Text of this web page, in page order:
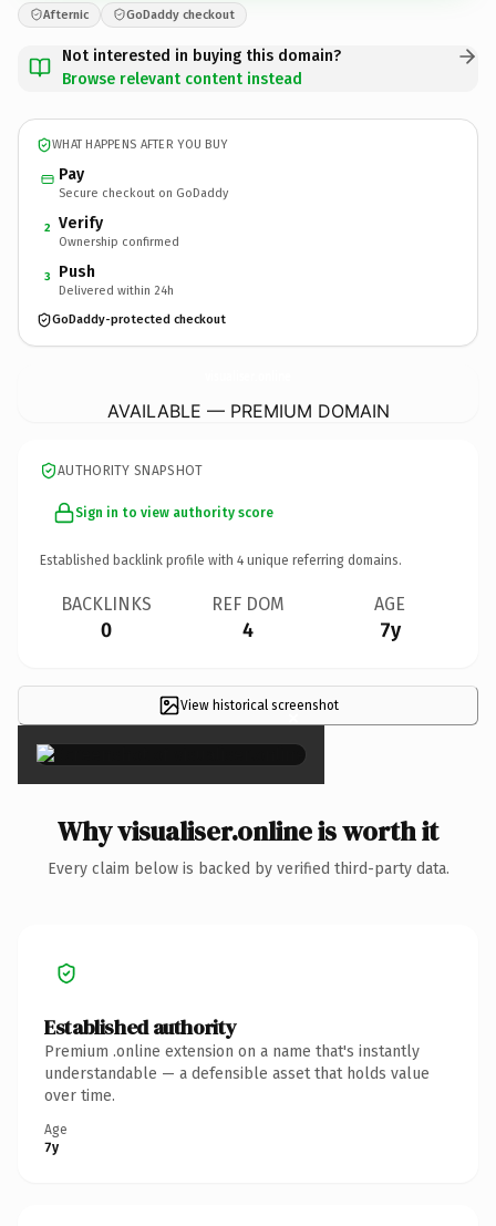
Afternic GoDaddy checkout
Not interested in buying this domain?
Browse relevant content instead
WHAT HAPPENS AFTER YOU BUY
Pay
Secure checkout on GoDaddy
2 Verify
Ownership confirmed
3 Push
Delivered within 24h
GoDaddy-protected checkout
AVAILABLE — PREMIUM DOMAIN
AUTHORITY SNAPSHOT
Sign in to view authority score
Established backlink profile with 4 unique referring domains.
BACKLINKS
0
REF DOM
4
AGE
7y
View historical screenshot
×
Why visualiser.online is worth it
Every claim below is backed by verified third-party data.
Established authority
Premium .online extension on a name that's instantly
understandable — a defensible asset that holds value
over time.
Age
7y